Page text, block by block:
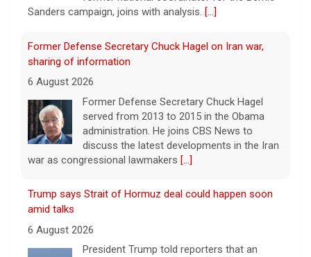
Sanders campaign, joins with analysis. [...]
Former Defense Secretary Chuck Hagel on Iran war,
sharing of information
6 August 2026
Former Defense Secretary Chuck Hagel
served from 2013 to 2015 in the Obama
administration. He joins CBS News to
discuss the latest developments in the Iran
war as congressional lawmakers [...]
Trump says Strait of Hormuz deal could happen soon
amid talks
6 August 2026
President Trump told reporters that an